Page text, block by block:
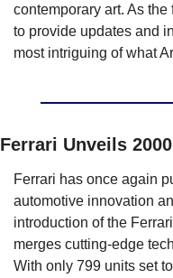
contemporary art. As
to provide updates and
most intriguing of what
Ferrari Unveils
Ferrari has once again
automotive innovation
introduction of the
merges cutting-edge
With only 799 units set